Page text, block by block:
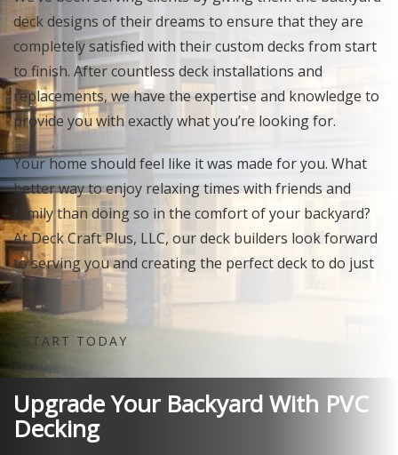
deck designs of their dreams to ensure that they are
completely satisfied with their custom decks from start
to finish. After countless deck installations and
replacements, we have the expertise and knowledge to
provide you with exactly what you’re looking for.
Your home should feel like it was made for you. What
better way to enjoy relaxing times with friends and
family than doing so in the comfort of your backyard?
At Deck Craft Plus, LLC, our deck builders look forward
to serving you and creating the perfect deck to do just
that.
START TODAY
Upgrade Your Backyard With PVC
Decking